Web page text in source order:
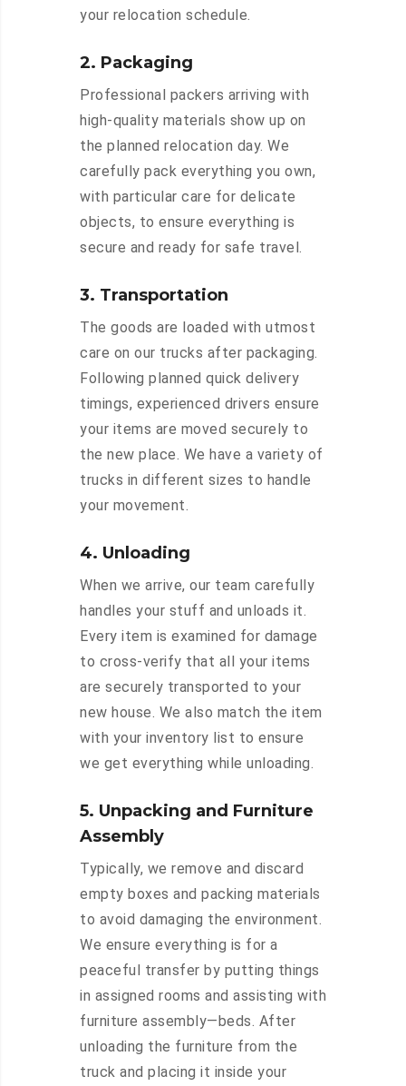
your relocation schedule.
2. Packaging
Professional packers arriving with
high-quality materials show up on
the planned relocation day. We
carefully pack everything you own,
with particular care for delicate
objects, to ensure everything is
secure and ready for safe travel.
3. Transportation
The goods are loaded with utmost
care on our trucks after packaging.
Following planned quick delivery
timings, experienced drivers ensure
your items are moved securely to
the new place. We have a variety of
trucks in different sizes to handle
your movement.
4. Unloading
When we arrive, our team carefully
handles your stuff and unloads it.
Every item is examined for damage
to cross-verify that all your items
are securely transported to your
new house. We also match the item
with your inventory list to ensure
we get everything while unloading.
5. Unpacking and Furniture
Assembly
Typically, we remove and discard
empty boxes and packing materials
to avoid damaging the environment.
We ensure everything is for a
peaceful transfer by putting things
in assigned rooms and assisting with
furniture assembly—beds. After
unloading the furniture from the
truck and placing it inside your